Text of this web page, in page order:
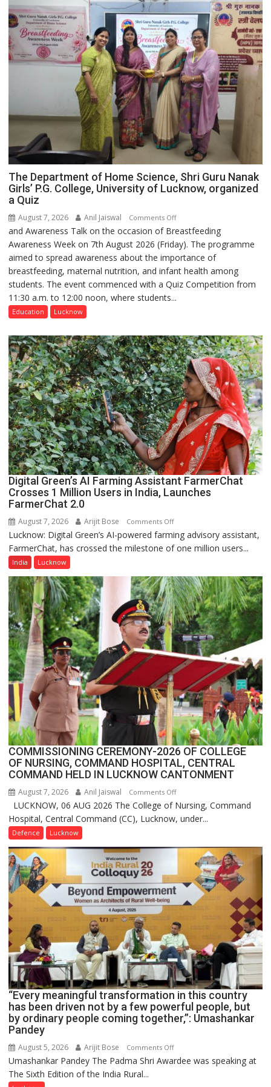
The Department of Home Science, Shri Guru Nanak
Girls’ P.G. College, University of Lucknow, organized
a Quiz
August 7, 2026 Anil Jaiswal Comments Offon
The
Department
of
Home
Science,
Girls’
P.G.
College,
University
of
Lucknow,
organized
a
Quiz
and Awareness Talk on the occasion of Breastfeeding
Awareness Week on 7th August 2026 (Friday). The programme
aimed to spread awareness about the importance of
breastfeeding, maternal nutrition, and infant health among
students. The event commenced with a Quiz Competition from
11:30 a.m. to 12:00 noon, where students...
Education Lucknow
Digital Green’s AI Farming Assistant FarmerChat
Crosses 1 Million Users in India, Launches
FarmerChat 2.0
August 7, 2026 Arijit Bose Comments Offon
Digital
Green’s
Farming
Assistant
FarmerChat
Crosses
1
Million
Users
in
India,
Launches
FarmerChat
2.0
Lucknow: Digital Green’s AI-powered farming advisory assistant,
FarmerChat, has crossed the milestone of one million users...
India Lucknow
COMMISSIONING CEREMONY-2026 OF COLLEGE
OF NURSING, COMMAND HOSPITAL, CENTRAL
COMMAND HELD IN LUCKNOW CANTONMENT
August 7, 2026 Anil Jaiswal Comments Offon
COMMISSIONING
CEREMONY-
OF
COLLEGE
NURSING,
COMMAND
HOSPITAL,
CENTRAL
COMMAND
HELD
IN
LUCKNOW
CANTONMENT
LUCKNOW, 06 AUG 2026 The College of Nursing, Command
Hospital, Central Command (CC), Lucknow, under...
Defence Lucknow
“Every meaningful transformation in this country
has been driven not by a few powerful people, but
by ordinary people coming together,”: Umashankar
Pandey
August 5, 2026 Arijit Bose Comments Offon
“Every
Umashankar Pandey The Padma Shri Awardee was speaking at
The Sixth Edition of the India Rural...